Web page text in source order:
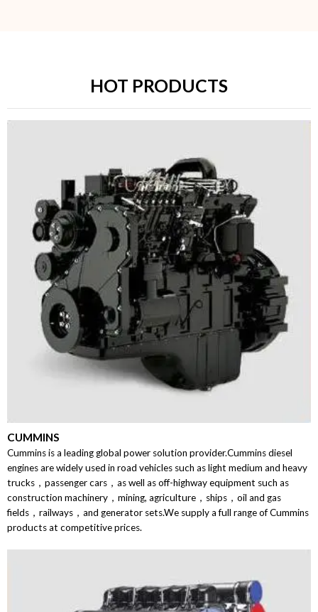
HOT PRODUCTS
CUMMINS
Cummins is a leading global power solution provider.Cummins diesel
engines are widely used in road vehicles such as light medium and heavy
trucks，passenger cars，as well as off-highway equipment such as
construction machinery，mining, agriculture，ships，oil and gas
fields，railways，and generator sets.We supply a full range of Cummins
products at competitive prices.